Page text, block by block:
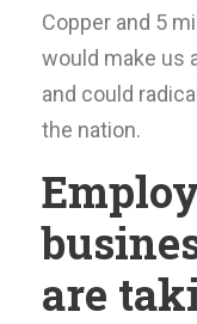
Copper and 5
would make us
and could
the nation.
are